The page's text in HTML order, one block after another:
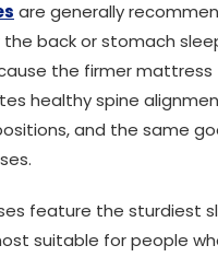
are generally
back or stomach
the firmer mattress
healthy spine
and the same
feature the sturdiest
suitable for people